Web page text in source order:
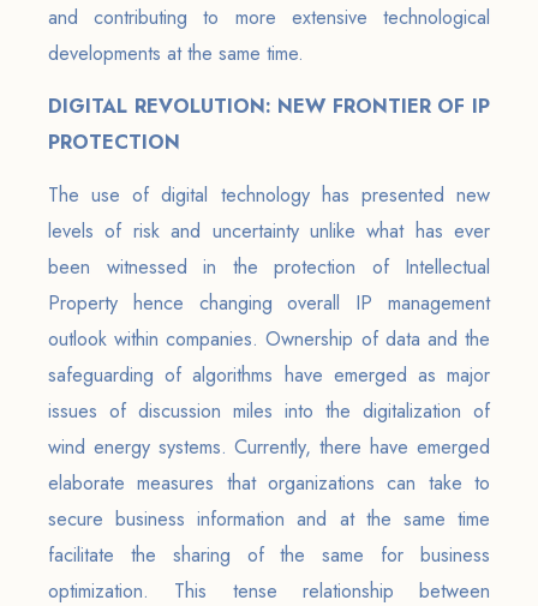
and contributing to more extensive technological
developments at the same time.
DIGITAL REVOLUTION: NEW FRONTIER OF IP
PROTECTION
The use of digital technology has presented new
levels of risk and uncertainty unlike what has ever
been witnessed in the protection of Intellectual
Property hence changing overall IP management
outlook within companies. Ownership of data and the
safeguarding of algorithms have emerged as major
issues of discussion miles into the digitalization of
wind energy systems. Currently, there have emerged
elaborate measures that organizations can take to
secure business information and at the same time
facilitate the sharing of the same for business
optimization. This tense relationship between